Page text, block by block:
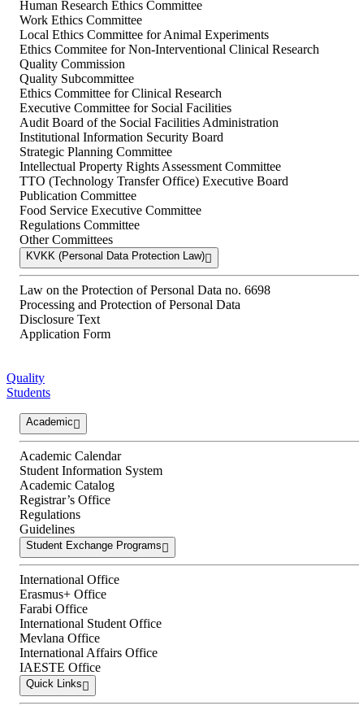
Human Research Ethics Committee
Work Ethics Committee
Local Ethics Committee for Animal Experiments
Ethics Commitee for Non-Interventional Clinical Research
Quality Commission
Quality Subcommittee
Ethics Committee for Clinical Research
Executive Committee for Social Facilities
Audit Board of the Social Facilities Administration
Institutional Information Security Board
Strategic Planning Committee
Intellectual Property Rights Assessment Committee
TTO (Technology Transfer Office) Executive Board
Publication Committee
Food Service Executive Committee
Regulations Committee
Other Committees
KVKK (Personal Data Protection Law)
Law on the Protection of Personal Data no. 6698
Processing and Protection of Personal Data
Disclosure Text
Application Form
Quality
Students
Academic
Academic Calendar
Student Information System
Academic Catalog
Registrar’s Office
Regulations
Guidelines
Student Exchange Programs
International Office
Erasmus+ Office
Farabi Office
International Student Office
Mevlana Office
International Affairs Office
IAESTE Office
Quick Links